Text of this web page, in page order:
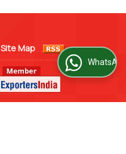
Site Map
WhatsApp Us